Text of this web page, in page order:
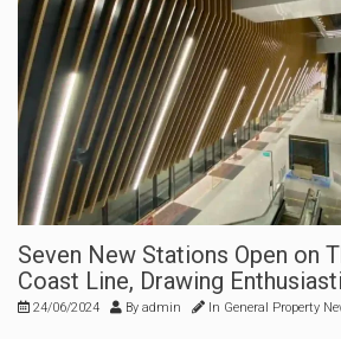
Seven New Stations Open on
Coast Line, Drawing
24/06/2024 By admin In General Property